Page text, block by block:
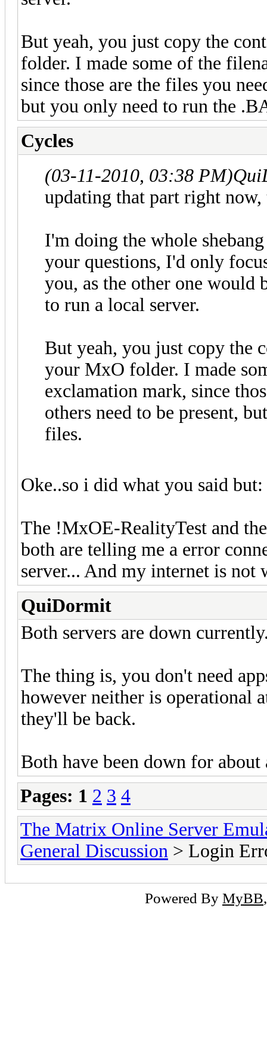
But yeah, you just copy the
folder. I made some of the
since those are the files you
but you only need to run the
Cycles
(03-11-2010, 03:38 PM)
updating that part right
I'm doing the whole
your questions, I'd only
you, as the other one
to run a local server.
But yeah, you just copy the
your MxO folder. I made
exclamation mark, since
others need to be present,
files.
Oke..so i did what you said but:
The !MxOE-RealityTest and
both are telling me a error
server... And my internet is not
QuiDormit
Both servers are down
The thing is, you don't need
however neither is operational
they'll be back.
Both have been down for about
Pages: 1 2 3 4
The Matrix Online Server
General Discussion > Login
Powered By MyBB